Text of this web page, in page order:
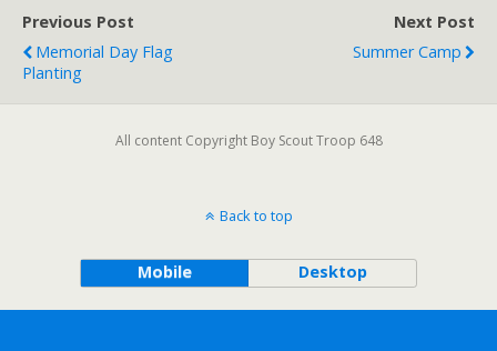
Previous Post
Memorial Day Flag
Planting
Next Post
Summer Camp
All content Copyright Boy Scout Troop 648
Back to top
Mobile Desktop